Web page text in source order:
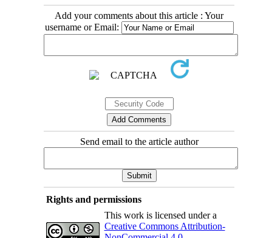
Add your comments about this article : Your
username or Email:
Send email to the article author
Rights and permissions
This work is licensed under a
Creative Commons Attribution-